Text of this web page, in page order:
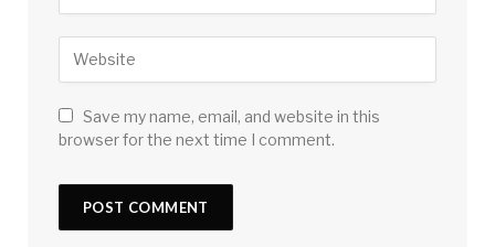
Save my name, email, and website in this
browser for the next time I comment.